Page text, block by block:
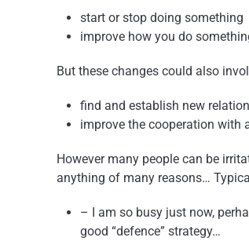
start or stop doing something
improve how you do
But these changes could also
find and establish new
improve the cooperation with
However many people can be
anything of many reasons…
– I am so busy just now,
good “defence” strategy…